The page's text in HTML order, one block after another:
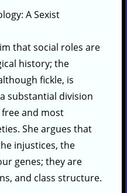
A Sexist
that social roles are
history; the
fickle, is
substantial division
and most
She argues that
injustices, the
genes; they are
and class structure.